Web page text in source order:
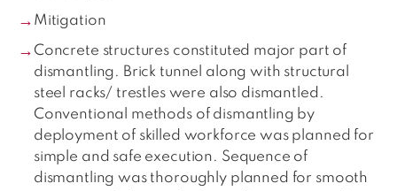
Mitigation
Concrete structures constituted major part of
dismantling. Brick tunnel along with structural
steel racks/ trestles were also dismantled.
Conventional methods of dismantling by
deployment of skilled workforce was planned for
simple and safe execution. Sequence of
dismantling was thoroughly planned for smooth